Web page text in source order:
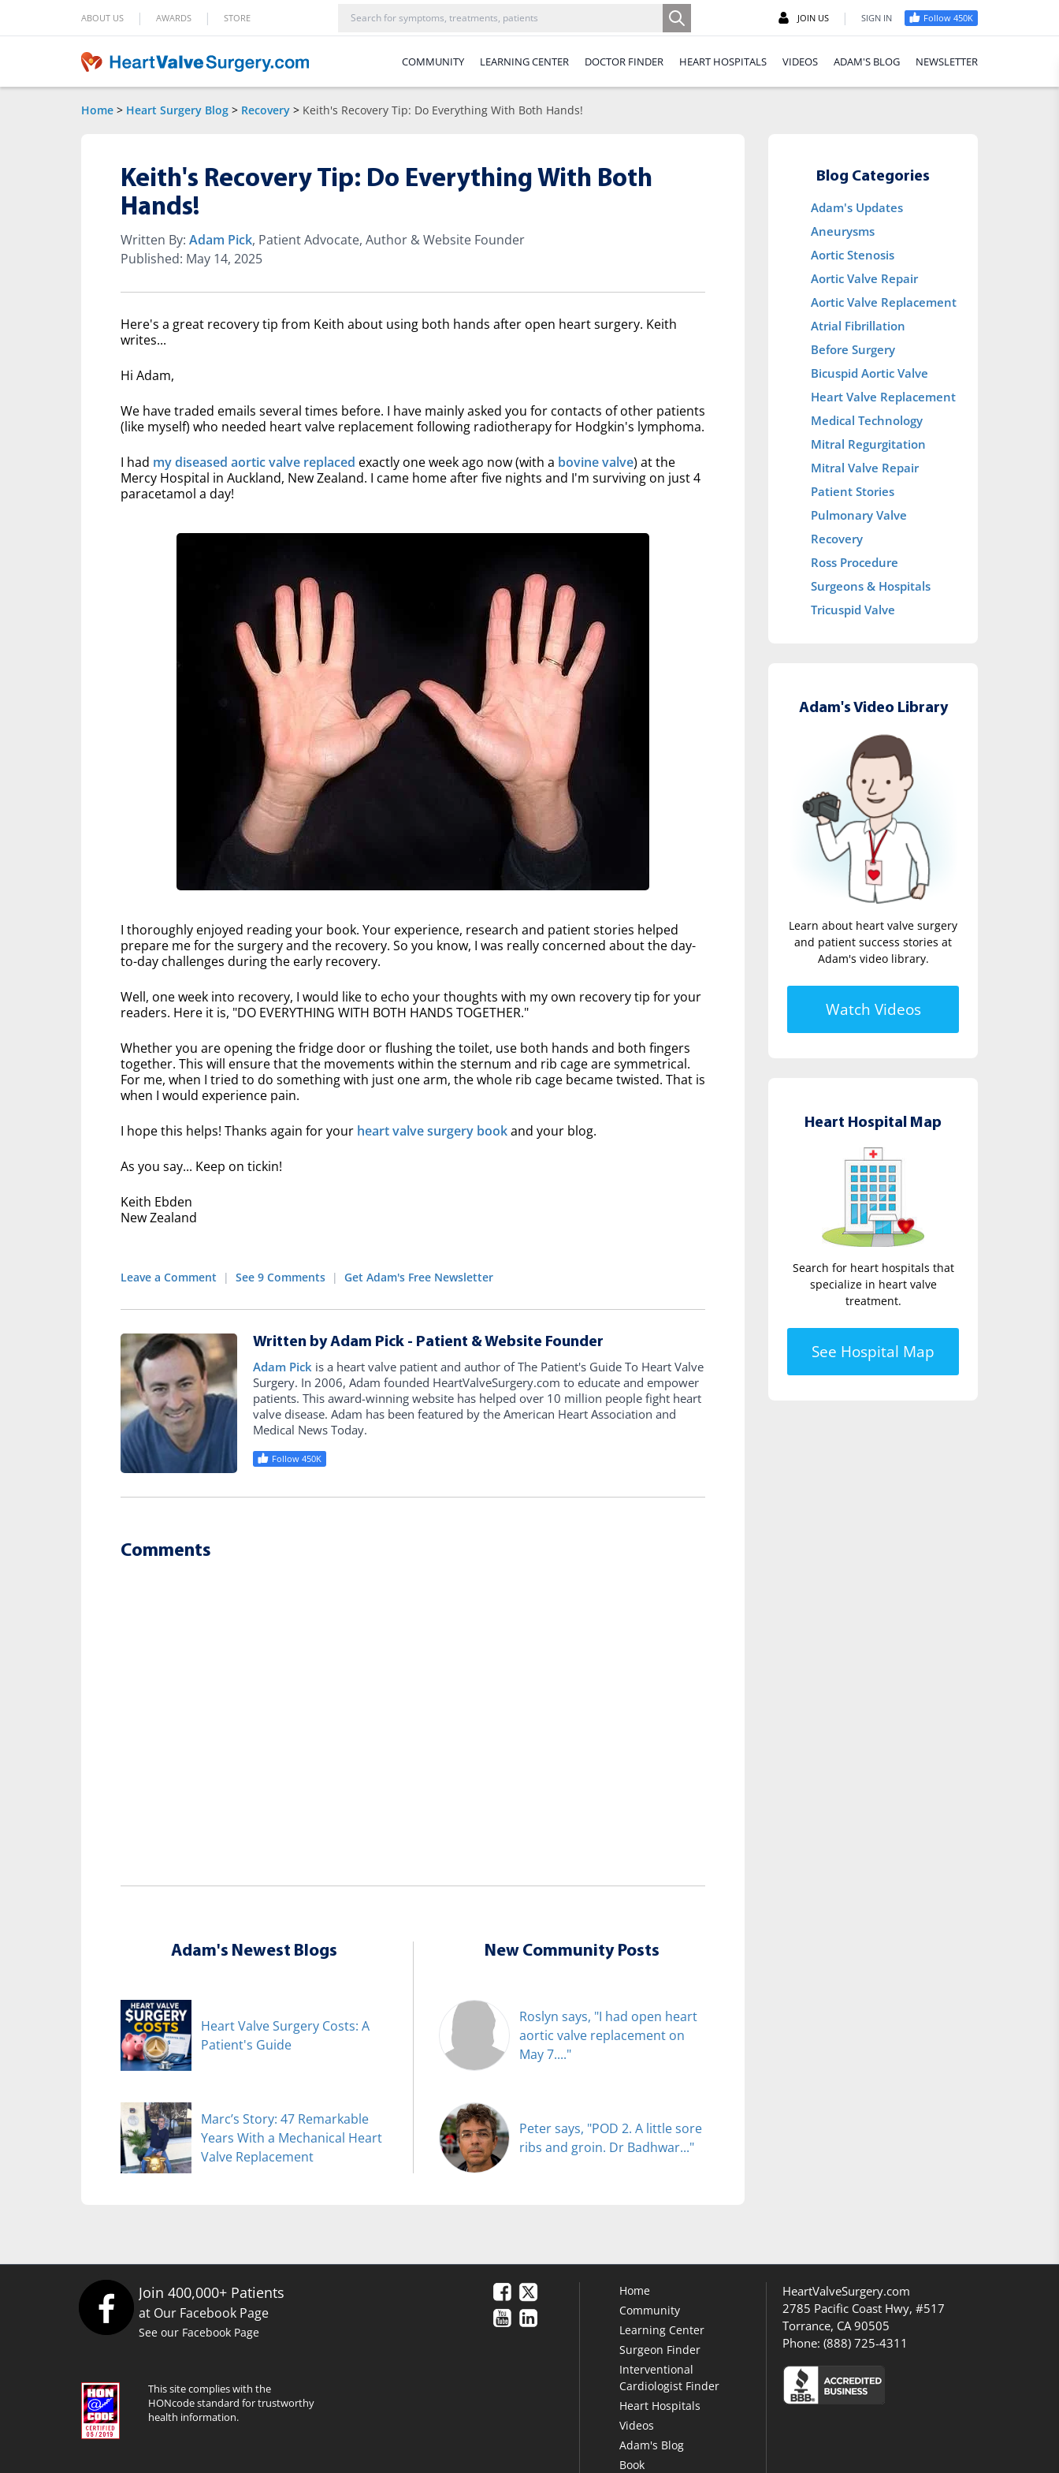
ABOUT US | AWARDS | STORE JOIN US | SIGN IN Follow 450K
COMMUNITY LEARNING CENTER DOCTOR FINDER HEART HOSPITALS VIDEOS ADAM'S BLOG NEWSLETTER
Home > Heart Surgery Blog > Recovery > Keith's Recovery Tip: Do Everything With Both Hands!
Keith's Recovery Tip: Do Everything With Both
Hands!
Written By: Adam Pick, Patient Advocate, Author & Website Founder
Published: May 14, 2025
Here's a great recovery tip from Keith about using both hands after open heart surgery. Keith
writes...
Hi Adam,
We have traded emails several times before. I have mainly asked you for contacts of other patients
(like myself) who needed heart valve replacement following radiotherapy for Hodgkin's lymphoma.
I had my diseased aortic valve replaced exactly one week ago now (with a bovine valve) at the
Mercy Hospital in Auckland, New Zealand. I came home after five nights and I'm surviving on just 4
paracetamol a day!
I thoroughly enjoyed reading your book. Your experience, research and patient stories helped
prepare me for the surgery and the recovery. So you know, I was really concerned about the day-
to-day challenges during the early recovery.
Well, one week into recovery, I would like to echo your thoughts with my own recovery tip for your
readers. Here it is, "DO EVERYTHING WITH BOTH HANDS TOGETHER."
Whether you are opening the fridge door or flushing the toilet, use both hands and both fingers
together. This will ensure that the movements within the sternum and rib cage are symmetrical.
For me, when I tried to do something with just one arm, the whole rib cage became twisted. That is
when I would experience pain.
I hope this helps! Thanks again for your heart valve surgery bookand your blog.
As you say... Keep on tickin!
Keith Ebden
New Zealand
Leave a Comment | See 9 Comments | Get Adam's Free Newsletter
Written by Adam Pick - Patient & Website Founder
Adam Pick is a heart valve patient and author of The Patient's Guide To Heart Valve
Surgery. In 2006, Adam founded HeartValveSurgery.com to educate and empower
patients. This award-winning website has helped over 10 million people fight heart
valve disease. Adam has been featured by the American Heart Association and
Medical News Today.
Follow 450K
Comments
Adam's Newest Blogs
Heart Valve Surgery Costs: A
Patient's Guide
Marc’s Story: 47 Remarkable
Years With a Mechanical Heart
Valve Replacement
New Community Posts
Roslyn says, "I had open heart
aortic valve replacement on
May 7...."
Peter says, "POD 2. A little sore
ribs and groin. Dr Badhwar..."
Blog Categories
Adam's Updates
Aneurysms
Aortic Stenosis
Aortic Valve Repair
Aortic Valve Replacement
Atrial Fibrillation
Before Surgery
Bicuspid Aortic Valve
Heart Valve Replacement
Medical Technology
Mitral Regurgitation
Mitral Valve Repair
Patient Stories
Pulmonary Valve
Recovery
Ross Procedure
Surgeons & Hospitals
Tricuspid Valve
Adam's Video Library
Learn about heart valve surgery
and patient success stories at
Adam's video library.
Watch Videos
Heart Hospital Map
Search for heart hospitals that
specialize in heart valve
treatment.
See Hospital Map
Join 400,000+ Patients
at Our Facebook Page
See our Facebook Page
This site complies with the
HONcode standard for trustworthy
health information.
Home
Community
Learning Center
Surgeon Finder
Interventional
Cardiologist Finder
Heart Hospitals
Videos
Adam's Blog
Book
HeartValveSurgery.com
2785 Pacific Coast Hwy, #517
Torrance, CA 90505
Phone: (888) 725-4311